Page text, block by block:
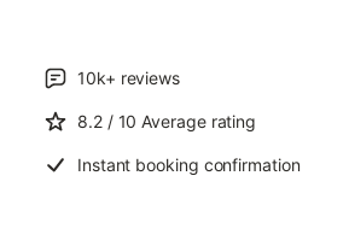
10k+ reviews
8.2 / 10Average rating
Instant booking confirmation